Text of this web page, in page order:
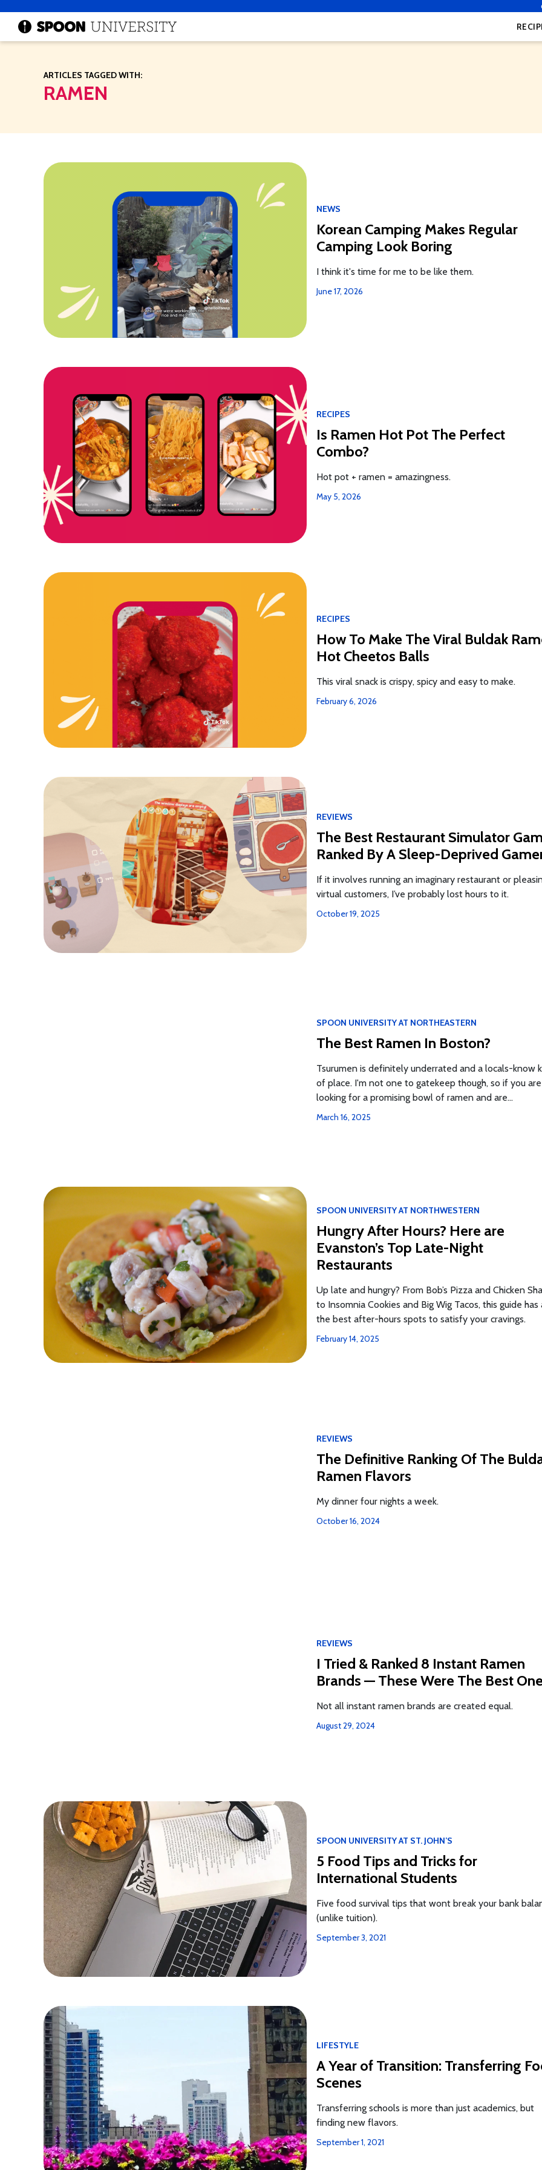
ARTICLES TAGGED WITH:
RAMEN
NEWS
Korean Camping Makes Regular
Camping Look Boring
I think it's time for me to be like them.
June 17, 2026
RECIPES
Is Ramen Hot Pot The Perfect
Combo?
Hot pot + ramen = amazingness.
May 5, 2026
RECIPES
How To Make The Viral Buldak
Hot Cheetos Balls
This viral snack is crispy, spicy and easy to make.
February 6, 2026
REVIEWS
The Best Restaurant Simulator
Ranked By A Sleep-Deprived
If it involves running an imaginary restaurant or
virtual customers, I’ve probably lost hours to it.
October 19, 2025
SPOON UNIVERSITY AT NORTHEASTERN
The Best Ramen In Boston?
Tsurumen is definitely underrated and a locals-know
of place. I'm not one to gatekeep though, so if you are
looking for a promising bowl of ramen and are...
March 16, 2025
SPOON UNIVERSITY AT NORTHWESTERN
Hungry After Hours? Here are
Evanston’s Top Late-Night
Restaurants
Up late and hungry? From Bob’s Pizza and Chicken
to Insomnia Cookies and Big Wig Tacos, this guide has
the best after-hours spots to satisfy your cravings.
February 14, 2025
REVIEWS
The Definitive Ranking Of The
Ramen Flavors
My dinner four nights a week.
October 16, 2024
REVIEWS
I️ Tried & Ranked 8 Instant Ramen
Brands — These Were The Best
Not all instant ramen brands are created equal.
August 29, 2024
SPOON UNIVERSITY AT ST. JOHN’S
5 Food Tips and Tricks for
International Students
Five food survival tips that wont break your bank
(unlike tuition).
September 3, 2021
LIFESTYLE
A Year of Transition: Transferring
Scenes
Transferring schools is more than just academics, but
finding new flavors.
September 1, 2021